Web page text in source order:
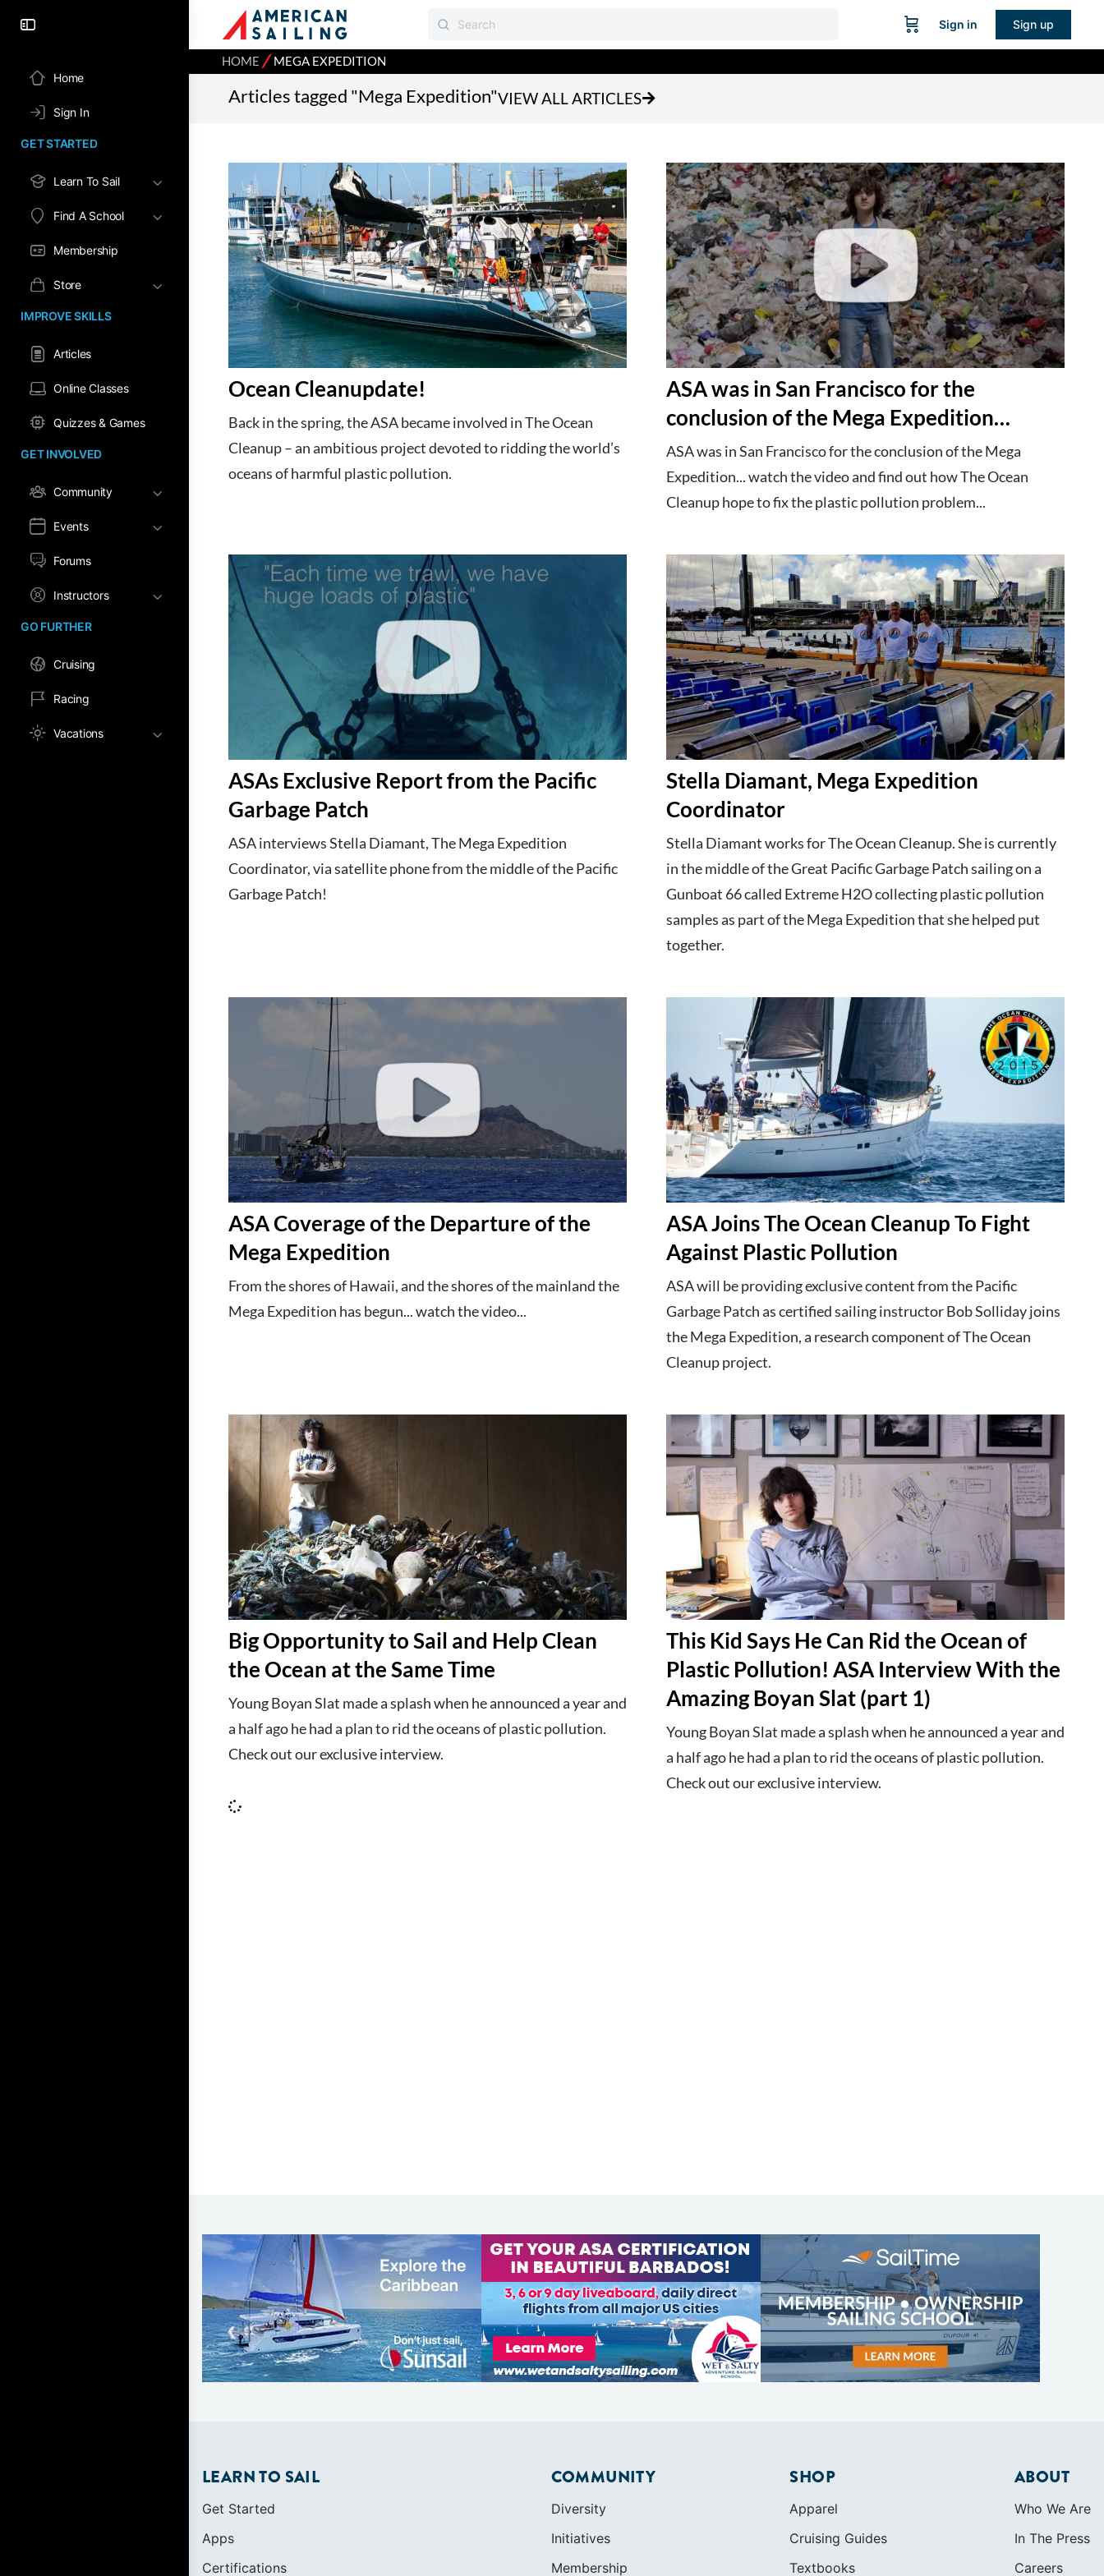
Home
Sign In
GET STARTED
Learn To Sail
Find A School
Membership
Store
IMPROVE SKILLS
Articles
Online Classes
Quizzes & Games
GET INVOLVED
Community
Events
Forums
Instructors
GO FURTHER
Cruising
Racing
Vacations
Sign in Sign up
HOME ⁄MEGA EXPEDITION
Articles tagged "Mega Expedition"VIEW ALL ARTICLES
Ocean Cleanupdate!
Back in the spring, the ASA became involved in The Ocean
Cleanup – an ambitious project devoted to ridding the world’s
oceans of harmful plastic pollution.
ASA was in San Francisco for the
conclusion of the Mega Expedition…
ASA was in San Francisco for the conclusion of the Mega
Expedition... watch the video and find out how The Ocean
Cleanup hope to fix the plastic pollution problem...
ASAs Exclusive Report from the Pacific
Garbage Patch
ASA interviews Stella Diamant, The Mega Expedition
Coordinator, via satellite phone from the middle of the Pacific
Garbage Patch!
Stella Diamant, Mega Expedition
Coordinator
Stella Diamant works for The Ocean Cleanup. She is currently
in the middle of the Great Pacific Garbage Patch sailing on a
Gunboat 66 called Extreme H2O collecting plastic pollution
samples as part of the Mega Expedition that she helped put
together.
ASA Coverage of the Departure of the
Mega Expedition
From the shores of Hawaii, and the shores of the mainland the
Mega Expedition has begun... watch the video...
ASA Joins The Ocean Cleanup To Fight
Against Plastic Pollution
ASA will be providing exclusive content from the Pacific
Garbage Patch as certified sailing instructor Bob Solliday joins
the Mega Expedition, a research component of The Ocean
Cleanup project.
Big Opportunity to Sail and Help Clean
the Ocean at the Same Time
Young Boyan Slat made a splash when he announced a year and
a half ago he had a plan to rid the oceans of plastic pollution.
Check out our exclusive interview.
This Kid Says He Can Rid the Ocean of
Plastic Pollution! ASA Interview With the
Amazing Boyan Slat (part 1)
Young Boyan Slat made a splash when he announced a year and
a half ago he had a plan to rid the oceans of plastic pollution.
Check out our exclusive interview.
LEARN TO SAIL
Get Started
Apps
Certifications
COMMUNITY
Diversity
Initiatives
Membership
SHOP
Apparel
Cruising Guides
Textbooks
ABOUT
Who We Are
In The Press
Careers